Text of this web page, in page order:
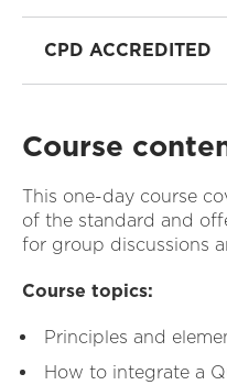
CPD ACCREDITED
Course
This one-day course
of the standard and
for group discussions
Course topics:
Principles and
How to integrate a